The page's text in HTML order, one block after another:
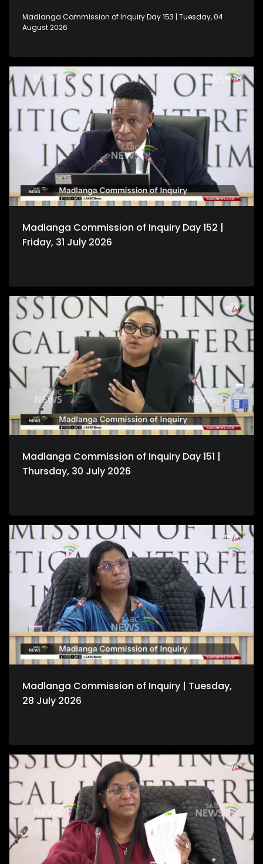
Madlanga Commission of Inquiry Day 153 | Tuesday, 04
August 2026
Madlanga Commission of Inquiry Day 152 |
Friday, 31 July 2026
Madlanga Commission of Inquiry Day 151 |
Thursday, 30 July 2026
Madlanga Commission of Inquiry | Tuesday,
28 July 2026